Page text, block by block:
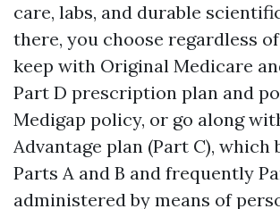
care, labs, and durable
there, you choose regardless
keep with Original Medicare
Part D prescription plan and
Medigap policy, or go along
Advantage plan (Part C), which
Parts A and B and frequently
administered by means of